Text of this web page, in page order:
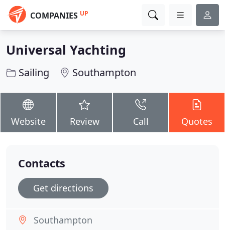
COMPANIES UP
Universal Yachting
Sailing Southampton
Website Review Call Quotes
Contacts
Get directions
Southampton